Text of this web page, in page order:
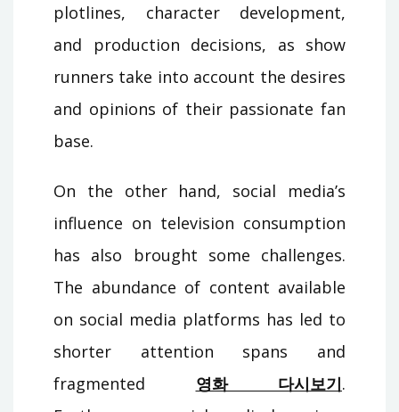
plotlines, character development,
and production decisions, as show
runners take into account the desires
and opinions of their passionate fan
base.
On the other hand, social media’s
influence on television consumption
has also brought some challenges.
The abundance of content available
on social media platforms has led to
shorter attention spans and
fragmented 영화 다시보기.